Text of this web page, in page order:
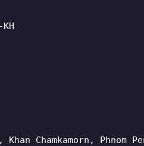
Chamkamorn, Phnom